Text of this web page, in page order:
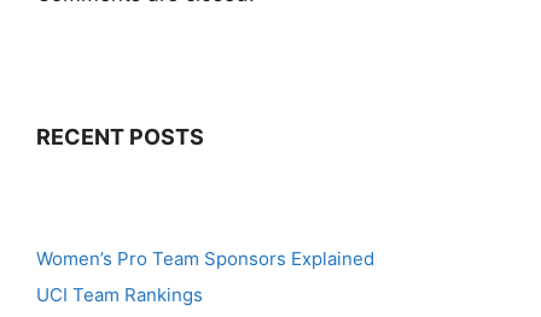
RECENT POSTS
Women’s Pro Team Sponsors Explained
UCI Team Rankings